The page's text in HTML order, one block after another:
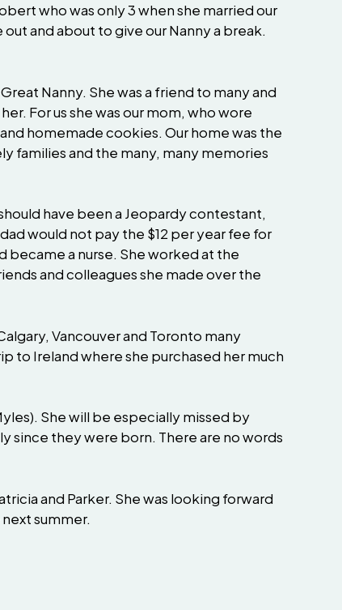
who was only 3 when she married our
and about to give our Nanny a break.
Nanny. She was a friend to many and
For us she was our mom, who wore
homemade cookies. Our home was the
families and the many, many memories
have been a Jeopardy contestant,
would not pay the $12 per year fee for
became a nurse. She worked at the
and colleagues she made over the
Vancouver and Toronto many
to Ireland where she purchased her much
She will be especially missed by
since they were born. There are no words
and Parker. She was looking forward
summer.